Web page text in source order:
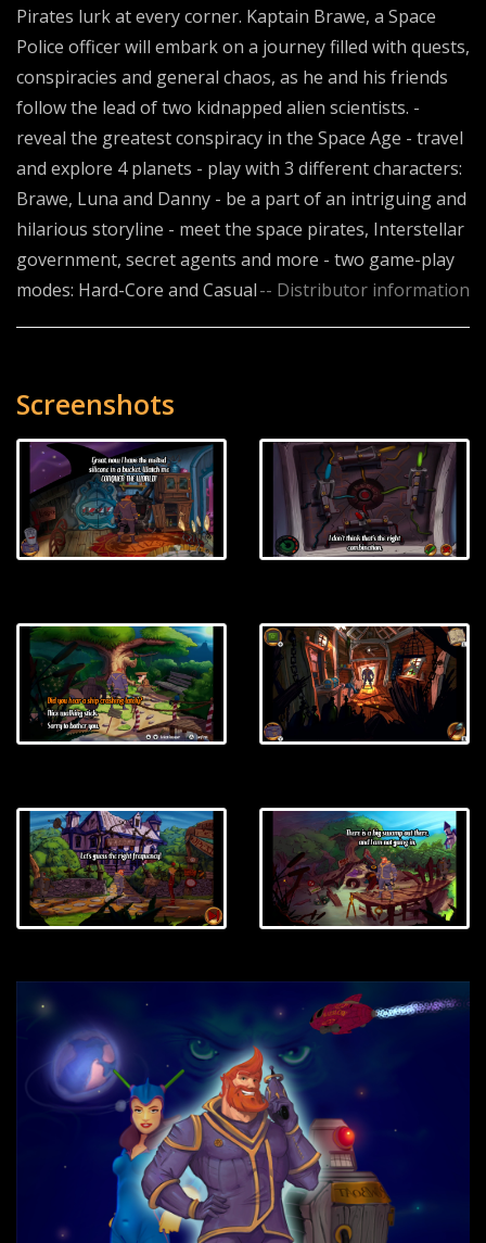
Pirates lurk at every corner. Kaptain Brawe, a Space
Police officer will embark on a journey filled with quests,
conspiracies and general chaos, as he and his friends
follow the lead of two kidnapped alien scientists. -
reveal the greatest conspiracy in the Space Age - travel
and explore 4 planets - play with 3 different characters:
Brawe, Luna and Danny - be a part of an intriguing and
hilarious storyline - meet the space pirates, Interstellar
government, secret agents and more - two game-play
modes: Hard-Core and Casual-- Distributor information
Screenshots